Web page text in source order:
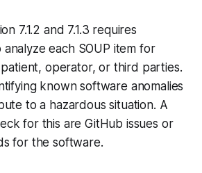
7.1.2 and 7.1.3 requires
each SOUP item for
operator, or third parties.
known software anomalies
to a hazardous situation. A
for this are GitHub issues or
for the software.